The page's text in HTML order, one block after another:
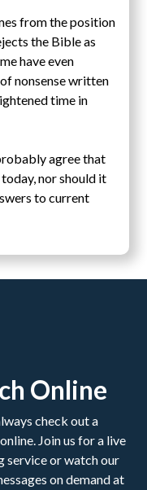
from the position
the Bible as
have even
nonsense written
time in
agree that
nor should it
to current
Online
check out a
Join us for a live
service or watch our
on demand at